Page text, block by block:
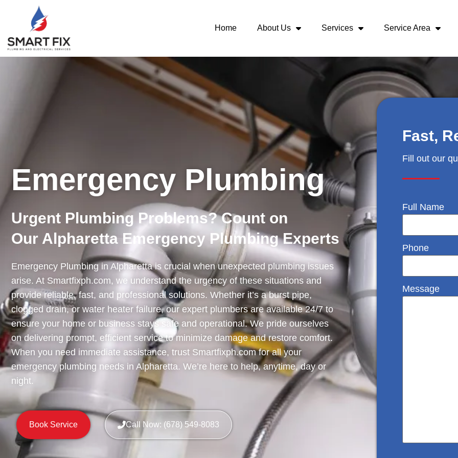
Home About Us Services Service Area
Emergency Plumbing
Urgent Plumbing Problems? Count on
Our Alpharetta Emergency Plumbing Experts
Emergency Plumbing in Alpharetta is crucial when unexpected plumbing issues
arise. At Smartfixph.com, we understand the urgency of these situations and
provide reliable, fast, and professional solutions. Whether it’s a burst pipe,
clogged drain, or water heater failure, our expert plumbers are available 24/7 to
ensure your home or business stays safe and operational. We pride ourselves
on delivering prompt, efficient service to minimize damage and restore comfort.
When you need immediate assistance, trust Smartfixph.com for all your
emergency plumbing needs in Alpharetta. We’re here to help, anytime, day or
night.
Book Service Call Now: (678) 549-8083
Fast,
Fill out our
Full Name
Phone
Message